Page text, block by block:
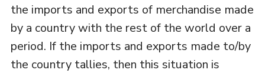
the imports and exports of merchandise made
by a country with the rest of the world over a
period. If the imports and exports made to/by
the country tallies, then this situation is